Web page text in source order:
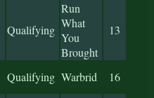
Qualifying
Run
What
You
Brought
13
Qualifying Warbrid 16